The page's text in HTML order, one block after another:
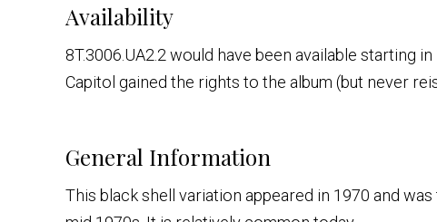
Availability
8T.3006.UA2.2 would have been available starting
Capitol gained the rights to the album (but never
General Information
This black shell variation appeared in 1970 and